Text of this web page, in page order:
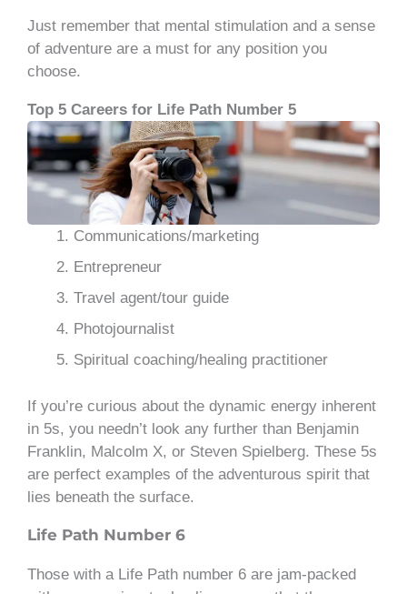
Just remember that mental stimulation and a sense
of adventure are a must for any position you
choose.
Top 5 Careers for Life Path Number 5
Communications/marketing
Entrepreneur
Travel agent/tour guide
Photojournalist
Spiritual coaching/healing practitioner
If you’re curious about the dynamic energy inherent
in 5s, you needn’t look any further than Benjamin
Franklin, Malcolm X, or Steven Spielberg. These 5s
are perfect examples of the adventurous spirit that
lies beneath the surface.
Life Path Number 6
Those with a Life Path number 6 are jam-packed